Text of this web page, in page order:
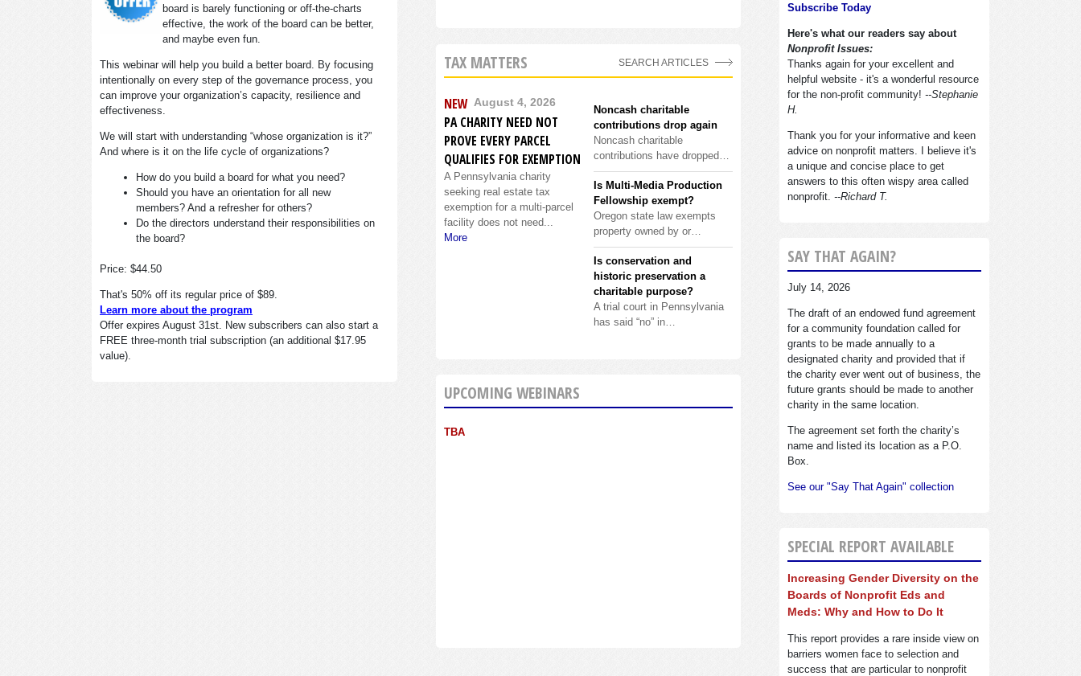
board is barely functioning or off-the-charts
effective, the work of the board can be better,
and maybe even fun.
This webinar will help you build a better board. By focusing
intentionally on every step of the governance process, you
can improve your organization’s capacity, resilience and
effectiveness.
We will start with understanding “whose organization is it?”
And where is it on the life cycle of organizations?
How do you build a board for what you need?
Should you have an orientation for all new
members? And a refresher for others?
Do the directors understand their responsibilities on
the board?
Price: $44.50
That's 50% off its regular price of $89.
Learn more about the program
Offer expires August 31st. New subscribers can also start a
FREE three-month trial subscription (an additional $17.95
value).
TAX MATTERS
NEW August 4, 2026
PA CHARITY NEED NOT
PROVE EVERY PARCEL
QUALIFIES FOR EXEMPTION
A Pennsylvania charity
seeking real estate tax
exemption for a multi-parcel
facility does not need...
More
Noncash charitable
contributions drop again
Noncash charitable
contributions have dropped…
Is Multi-Media Production
Fellowship exempt?
Oregon state law exempts
property owned by or…
Is conservation and
historic preservation a
charitable purpose?
A trial court in Pennsylvania
has said “no” in…
SEARCH ARTICLES
UPCOMING WEBINARS
TBA
Subscribe Today
Here's what our readers say about
Nonprofit Issues:
Thanks again for your excellent and
helpful website - it's a wonderful resource
for the non-profit community! --Stephanie
H.
Thank you for your informative and keen
advice on nonprofit matters. I believe it's
a unique and concise place to get
answers to this often wispy area called
nonprofit. --Richard T.
SAY THAT AGAIN?
July 14, 2026
The draft of an endowed fund agreement
for a community foundation called for
grants to be made annually to a
designated charity and provided that if
the charity ever went out of business, the
future grants should be made to another
charity in the same location.
The agreement set forth the charity’s
name and listed its location as a P.O.
Box.
See our "Say That Again" collection
SPECIAL REPORT AVAILABLE
Increasing Gender Diversity on the
Boards of Nonprofit Eds and
Meds: Why and How to Do It
This report provides a rare inside view on
barriers women face to selection and
success that are particular to nonprofit